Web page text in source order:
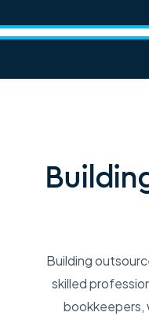
Building
skilled
bookkeepers,